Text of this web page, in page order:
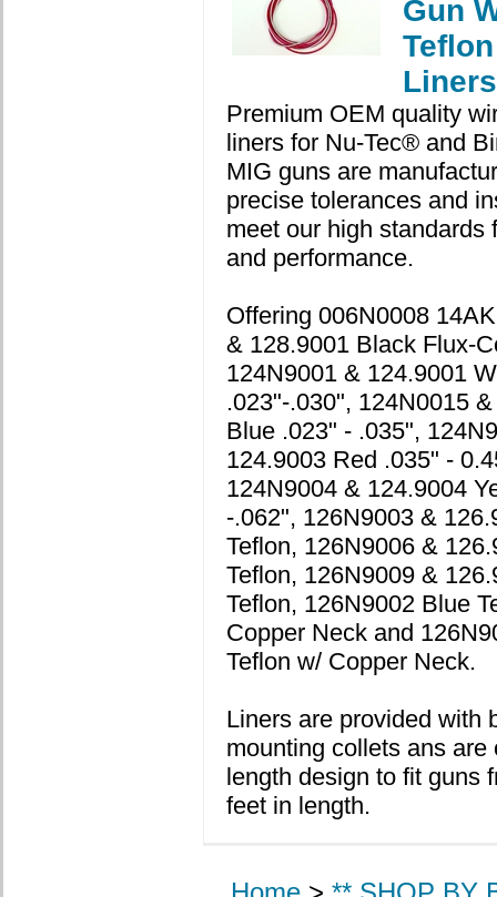
Gun
Liners
Premium OEM quality
liners for Nu-Tec® and
MIG guns are
precise tolerances and
meet our high standards
and performance.
Offering 006N0008
& 128.9001 Black Flux-
124N9001 & 124.9001
.023"-.030", 124N0015
Blue .023" - .035",
124.9003 Red .035" -
124N9004 & 124.9004
-.062", 126N9003 &
Teflon, 126N9006 &
Teflon, 126N9009 &
Teflon, 126N9002 Blue
Copper Neck and
Teflon w/ Copper Neck.
Liners are provided with
mounting collets ans are
length design to fit guns
feet in length.